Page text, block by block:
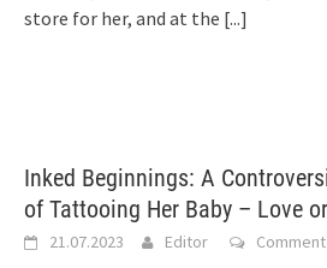
store for her, and at the [...]
Inked Beginnings: A
of Tattooing Her Baby – Love
21.07.2023 Editor Comment